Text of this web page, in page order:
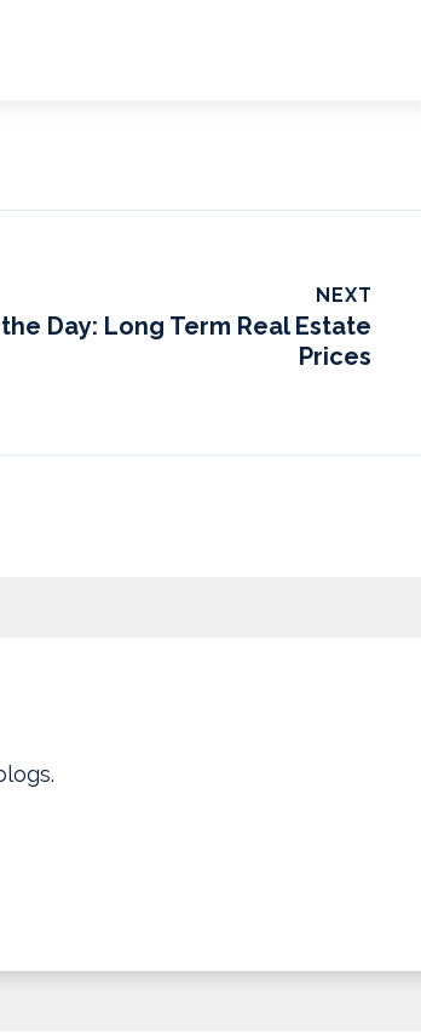
NEXT
Day: Long Term Real Estate
Prices